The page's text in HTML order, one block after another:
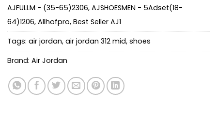
AJFULLM - (35-65)2306, AJSHOESMEN - 5Adset(18-
64)1206, Allhofpro, Best Seller AJ1
Tags: air jordan, air jordan 312 mid, shoes
Brand: Air Jordan